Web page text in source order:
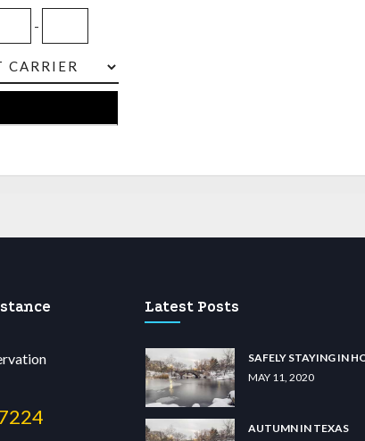
-
Latest Posts
SAFELY STAYING IN
MAY 11, 2020
AUTUMN IN TEXAS